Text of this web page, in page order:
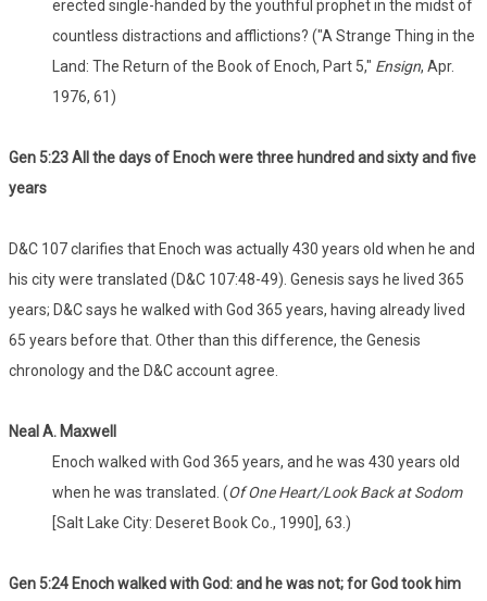
erected single-handed by the youthful prophet in the midst of
countless distractions and afflictions? ("A Strange Thing in the
Land: The Return of the Book of Enoch, Part 5," Ensign, Apr.
1976, 61)
Gen 5:23 All the days of Enoch were three hundred and sixty and five
years
D&C 107 clarifies that Enoch was actually 430 years old when he and
his city were translated (D&C 107:48-49). Genesis says he lived 365
years; D&C says he walked with God 365 years, having already lived
65 years before that. Other than this difference, the Genesis
chronology and the D&C account agree.
Neal A. Maxwell
Enoch walked with God 365 years, and he was 430 years old
when he was translated. (Of One Heart/Look Back at Sodom
[Salt Lake City: Deseret Book Co., 1990], 63.)
Gen 5:24 Enoch walked with God: and he was not; for God took him